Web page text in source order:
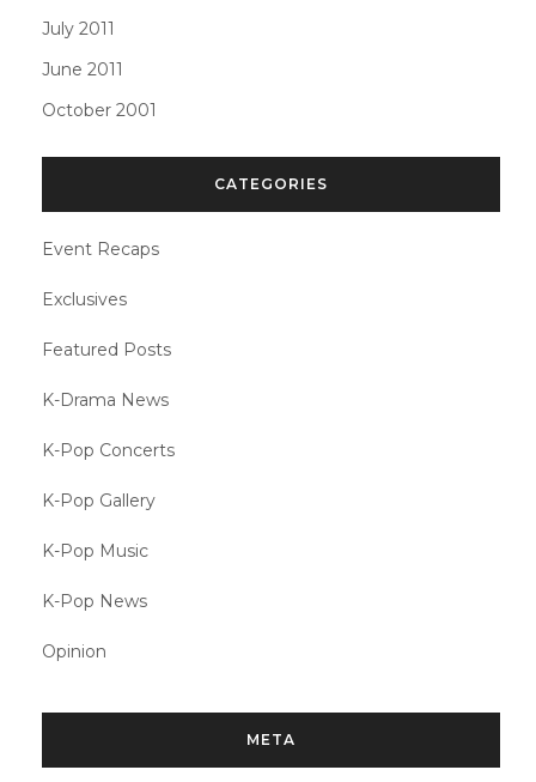
July 2011
June 2011
October 2001
CATEGORIES
Event Recaps
Exclusives
Featured Posts
K-Drama News
K-Pop Concerts
K-Pop Gallery
K-Pop Music
K-Pop News
Opinion
META